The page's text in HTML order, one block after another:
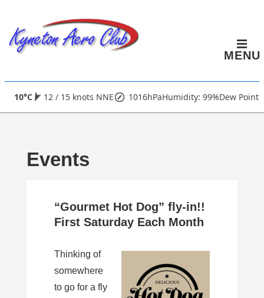
Main
Main
Navigation
MENU
10°C 12 / 15 knots NNE 1016hPaHumidity: 99%Dew Point:
Events
“Gourmet Hot Dog” fly-in!!
First Saturday Each Month
Thinking of
somewhere
to go for a fly